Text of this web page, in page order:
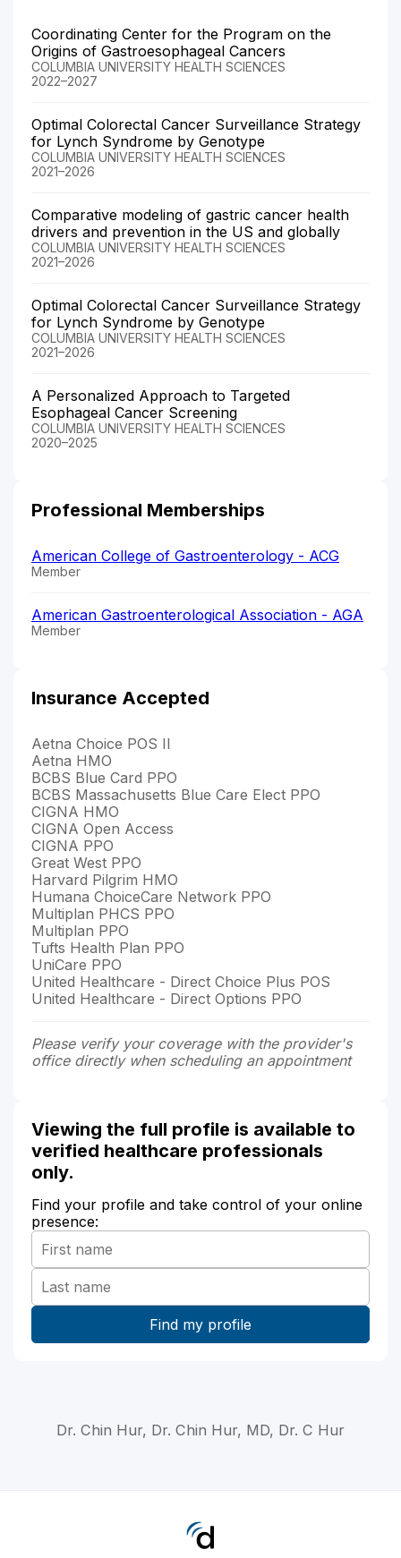
Coordinating Center for the Program on the
Origins of Gastroesophageal Cancers
COLUMBIA UNIVERSITY HEALTH SCIENCES
2022–2027
Optimal Colorectal Cancer Surveillance Strategy
for Lynch Syndrome by Genotype
COLUMBIA UNIVERSITY HEALTH SCIENCES
2021–2026
Comparative modeling of gastric cancer health
drivers and prevention in the US and globally
COLUMBIA UNIVERSITY HEALTH SCIENCES
2021–2026
Optimal Colorectal Cancer Surveillance Strategy
for Lynch Syndrome by Genotype
COLUMBIA UNIVERSITY HEALTH SCIENCES
2021–2026
A Personalized Approach to Targeted
Esophageal Cancer Screening
COLUMBIA UNIVERSITY HEALTH SCIENCES
2020–2025
Professional Memberships
American College of Gastroenterology - ACG
Member
American Gastroenterological Association - AGA
Member
Insurance Accepted
Aetna Choice POS II
Aetna HMO
BCBS Blue Card PPO
BCBS Massachusetts Blue Care Elect PPO
CIGNA HMO
CIGNA Open Access
CIGNA PPO
Great West PPO
Harvard Pilgrim HMO
Humana ChoiceCare Network PPO
Multiplan PHCS PPO
Multiplan PPO
Tufts Health Plan PPO
UniCare PPO
United Healthcare - Direct Choice Plus POS
United Healthcare - Direct Options PPO
Please verify your coverage with the provider's
office directly when scheduling an appointment
Viewing the full profile is available to
verified healthcare professionals
only.
Find your profile and take control of your online
presence:
Dr. Chin Hur, Dr. Chin Hur, MD, Dr. C Hur